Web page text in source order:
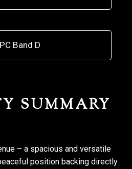
Band D
SUMMARY
– a spacious and versatile
position backing directly